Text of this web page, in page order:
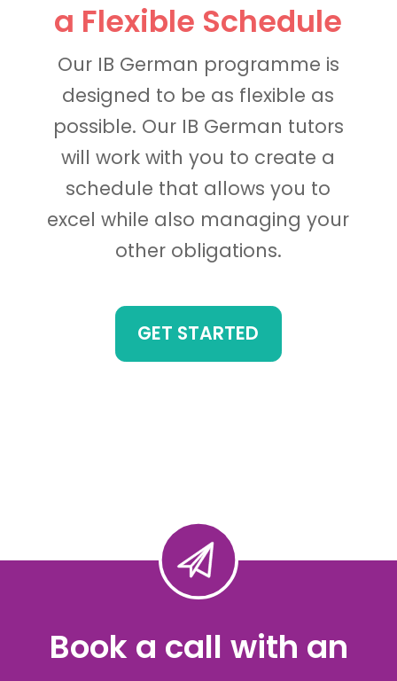
a Flexible Schedule
Our IB German programme is
designed to be as flexible as
possible. Our IB German tutors
will work with you to create a
schedule that allows you to
excel while also managing your
other obligations.
GET STARTED
Book a call with an